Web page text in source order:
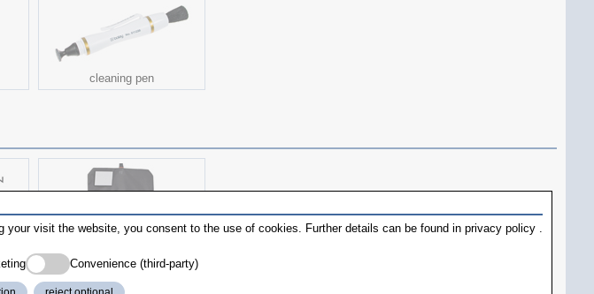
cleaning pen
visit the website, you consent to the use of cookies. Further details can be found in privacy policy
Convenience (third-party)